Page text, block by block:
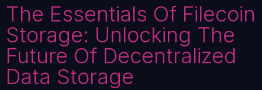
The Essentials Of Filecoin
Storage: Unlocking The
Future Of Decentralized
Data Storage